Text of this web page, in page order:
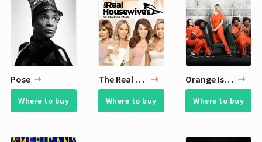
Pose
Where to buy
The Real Housewives of Beverly Hills
Where to buy
Orange Is the New Black
Where to buy